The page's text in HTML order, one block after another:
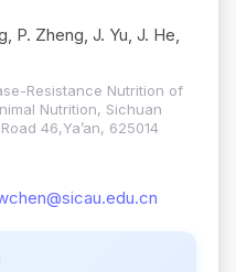
P. Zheng, J. Yu, J. He,
Resistance Nutrition of
Nutrition, Sichuan
46,Ya’an, 625014